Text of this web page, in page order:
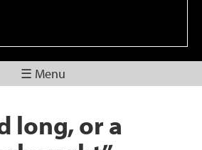
☰ Menu
long, or a